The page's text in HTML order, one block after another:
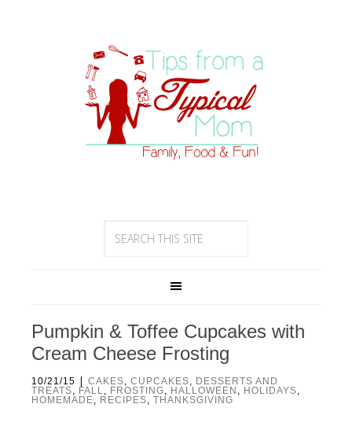
Pumpkin & Toffee Cupcakes with
Cream Cheese Frosting
10/21/15 | CAKES, CUPCAKES, DESSERTS AND
TREATS, FALL, FROSTING, HALLOWEEN , HOLIDAYS,
HOMEMADE, RECIPES, THANKSGIVING